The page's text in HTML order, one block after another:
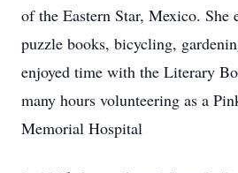
of the Eastern Star, Mexico. She
puzzle books, bicycling,
enjoyed time with the Literary
many hours volunteering as a
Memorial Hospital